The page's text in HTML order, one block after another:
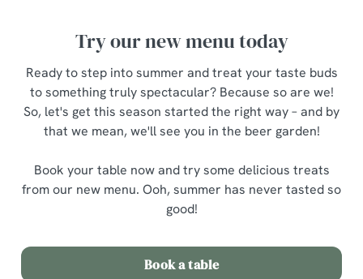
Try our new menu today
Ready to step into summer and treat your taste buds
to something truly spectacular? Because so are we!
So, let's get this season started the right way – and by
that we mean, we'll see you in the beer garden!
Book your table now and try some delicious treats
from our new menu. Ooh, summer has never tasted so
good!
Book a table